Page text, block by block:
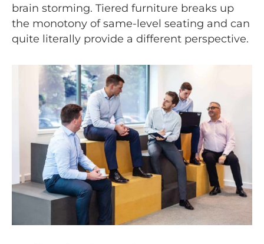
brain storming. Tiered furniture breaks up
the monotony of same-level seating and can
quite literally provide a different perspective.